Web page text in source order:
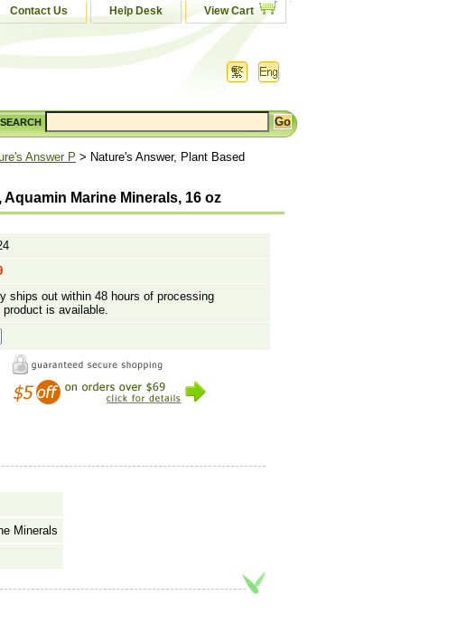
Contact Us Help Desk View Cart
SEARCH
Answer P > Nature's Answer, Plant Based
Marine Minerals, 16 oz
ships out within 48 hours of processing
is available.
Minerals